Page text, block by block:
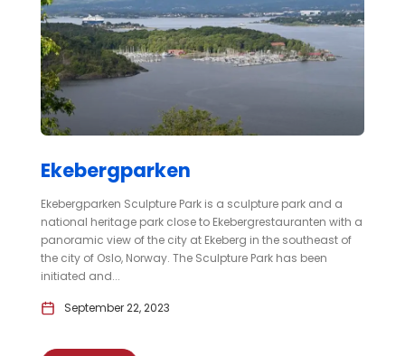
Ekebergparken
Ekebergparken Sculpture Park is a sculpture park and a
national heritage park close to Ekebergrestauranten with a
panoramic view of the city at Ekeberg in the southeast of
the city of Oslo, Norway. The Sculpture Park has been
initiated and...
September 22, 2023